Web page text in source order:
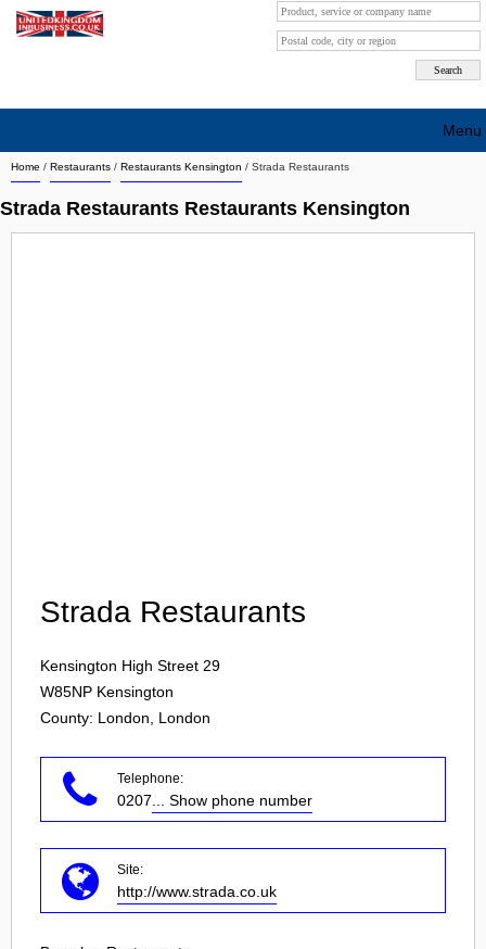
Home / Restaurants / Restaurants Kensington / Strada Restaurants
Strada Restaurants Restaurants Kensington
Strada Restaurants
Kensington High Street 29
W85NP Kensington
County: London, London
Telephone:
0207 ... Show phone number
Site:
http://www.strada.co.uk
Menu
Search company by city
Search company on industrie